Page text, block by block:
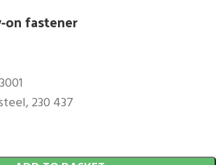
on fastener
230 437